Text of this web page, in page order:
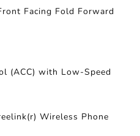
Facing Fold Forward
(ACC) with Low-Speed
Wireless Phone